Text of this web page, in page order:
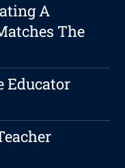
A
The
Educator